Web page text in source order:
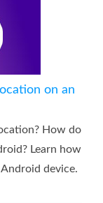
on an
How do
Learn how
device.